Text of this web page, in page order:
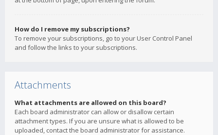
How do I remove my subscriptions?
To remove your subscriptions, go to your User Control Panel
and follow the links to your subscriptions.
Attachments
What attachments are allowed on this board?
Each board administrator can allow or disallow certain
attachment types. If you are unsure what is allowed to be
uploaded, contact the board administrator for assistance.